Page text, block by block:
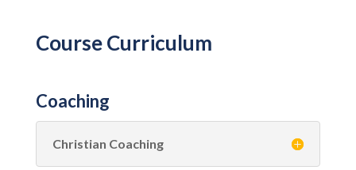
Course Curriculum
Coaching
Christian Coaching